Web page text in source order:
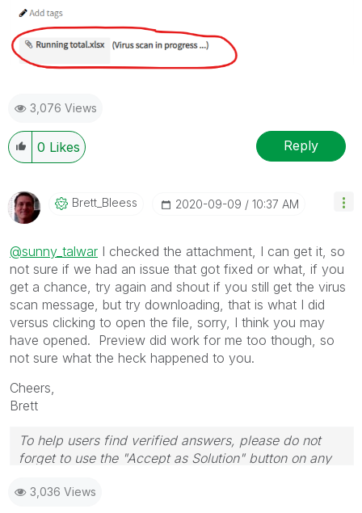
3,076 Views
0 Likes Reply
Brett_Bleess ‎2020-09-09 10:37 AM
@sunny_talwar I checked the attachment, I can get it, so
not sure if we had an issue that got fixed or what, if you
get a chance, try again and shout if you still get the virus
scan message, but try downloading, that is what I did
versus clicking to open the file, sorry, I think you may
have opened. Preview did work for me too though, so
not sure what the heck happened to you.
Cheers,
Brett
To help users find verified answers, please do not
forget to use the "Accept as Solution" button on any
question.
3,036 Views